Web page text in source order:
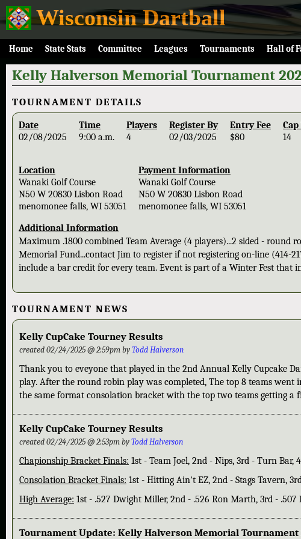
Wisconsin Dartball
Home State Stats Committee Leagues Tournaments Hall of
Kelly Halverson Memorial Tournament
TOURNAMENT DETAILS
Date
02/08/2025
Time
9:00 a.m.
Players
4
Register By
02/03/2025
Entry Fee
$80
14
Location
Wanaki Golf Course
N50 W 20830 Lisbon Road
menomonee falls, WI 53051
Payment Information
Wanaki Golf Course
N50 W 20830 Lisbon Road
menomonee falls, WI 53051
Additional Information
Maximum .1800 combined Team Average (4 players)...2 sided - round
Memorial Fund...contact Jim to register if not registering on-line (414-
include a bar credit for every team. Event is part of a Winter Fest that
TOURNAMENT NEWS
Kelly CupCake Tourney Results
created 02/24/2025 @ 2:59pm byTodd Halverson
Thank you to eveyone that played in the 2nd Annual Kelly Cupcake
play. After the round robin play was completed, The top 8 teams
the same format consolation bracket with the top two teams getting a
Kelly CupCake Tourney Results
created 02/24/2025 @ 2:53pm byTodd Halverson
Chapionship Bracket Finals: 1st - Team Joel, 2nd - Nips, 3rd - Turn Bar,
Consolation Bracket Finals: 1st - Hitting Ain't EZ, 2nd - Stags Tavern,
High Average: 1st - .527 Dwight Miller, 2nd - .526 Ron Marth, 3rd - .507
Tournament Update: Kelly Halverson Memorial Tournament